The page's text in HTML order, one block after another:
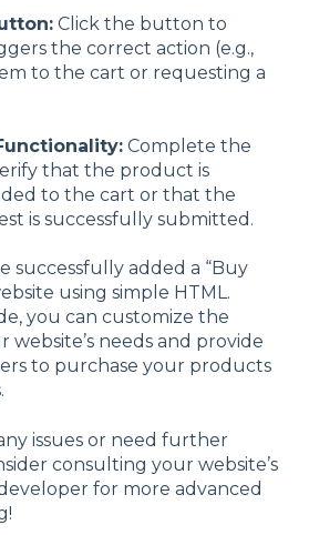
Click the button to
the correct action (e.g.,
to the cart or requesting a
Complete the
that the product is
to the cart or that the
is successfully submitted.
successfully added a “Buy
using simple HTML.
you can customize the
needs and provide
to purchase your products
issues or need further
consulting your website’s
for more advanced